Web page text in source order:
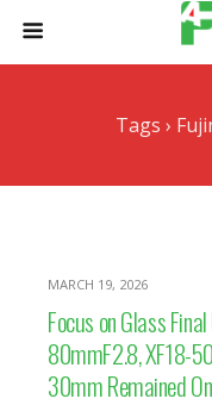
Tags ›
MARCH 19, 2026
Focus on Glass
80mmF2.8, XF18-
30mm Remained